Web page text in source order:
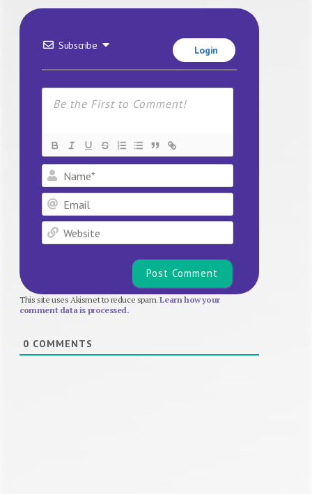
Subscribe Login
This site uses Akismet to reduce spam.Learn how your
comment data is processed.
0 COMMENTS